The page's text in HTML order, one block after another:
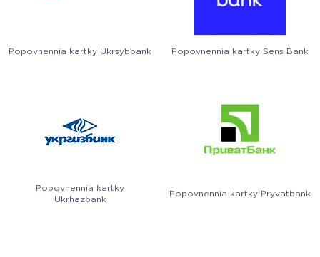
Popovnennia kartky Ukrsybbank Popovnennia kartky Sens Bank
Popovnennia kartky
Ukrhazbank
Popovnennia kartky Pryvatbank